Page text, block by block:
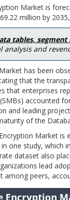
Market is
million by
tables,
analysis and
has been
that the
that enterprises
accounted
and leading
of the
Market
in one study,
dataset also
lead
among peers,